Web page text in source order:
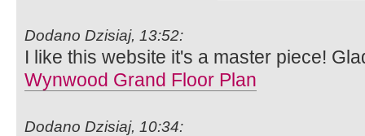
Dodano Dzisiaj, 13:52:
I like this website it's a master piece!
Wynwood Grand Floor Plan
Dodano Dzisiaj, 10:34: